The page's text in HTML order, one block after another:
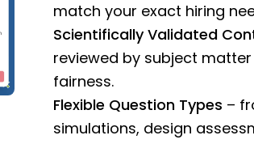
match your exact hiring
Scientifically Validated
reviewed by subject
fairness.
Flexible Question Types –
simulations, design